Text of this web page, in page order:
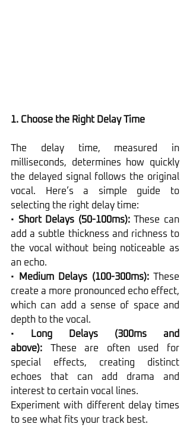
1. Choose the Right Delay Time
The delay time, measured in
milliseconds, determines how quickly
the delayed signal follows the original
vocal. Here’s a simple guide to
selecting the right delay time:
• Short Delays (50-100ms): These can
add a subtle thickness and richness to
the vocal without being noticeable as
an echo.
•
Medium Delays (100-300ms): These
create a more pronounced echo effect,
which can add a sense of space and
depth to the vocal.
•
Long Delays (300ms and
above): These are often used for
special effects, creating distinct
echoes that can add drama and
interest to certain vocal lines.
Experiment with different delay times
to see what fits your track best.